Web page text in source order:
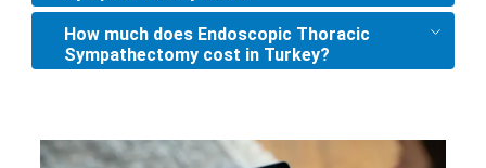
How much does Endoscopic Thoracic
Sympathectomy cost in Turkey?